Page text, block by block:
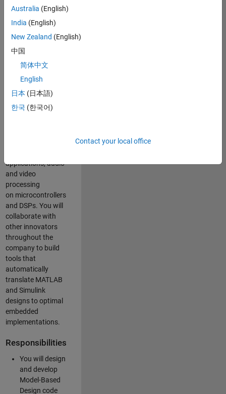
Embedded Targets
team, you will
apply your
embedded
expertise to
Based Design
and production
code generation
solutions for
deployment of
applications, audio
and video
processing
on microcontrollers
and DSPs. You will
collaborate with
other innovators
throughout the
company to build
tools that
automatically
translate MATLAB
and Simulink
designs to optimal
embedded
implementations.
Responsibilities
You will design
and develop
Model-Based
Design code
Australia (English)
India (English)
New Zealand (English)
中国
简体中文
English
日本 (日本語)
한국 (한국어)
Contact your local office